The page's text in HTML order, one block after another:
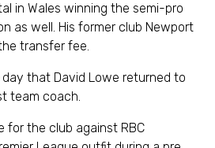
in Wales winning the semi-pro
as well. His former club Newport
transfer fee.
day that David Lowe returned to
team coach.
for the club against RBC